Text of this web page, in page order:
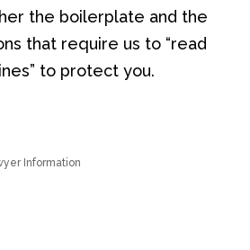
the boilerplate and the
that require us to “read
to protect you.
Information